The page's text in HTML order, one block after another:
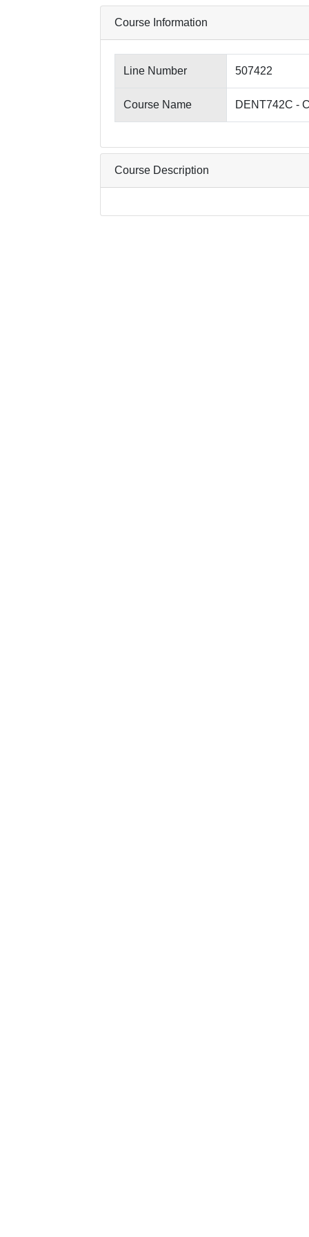
Course Information
Line Number 507422
Course Name DENT742C -
Course Description